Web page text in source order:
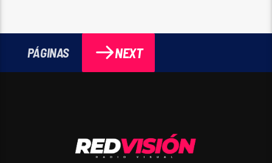
PÁGINAS NEXT